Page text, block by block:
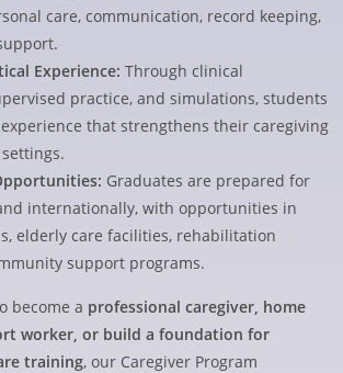
care, communication, record keeping,
Experience: Through clinical
practice, and simulations, students
that strengthens their caregiving
Graduates are prepared for
internationally, with opportunities in
elderly care facilities, rehabilitation
support programs.
become a professional caregiver, home
worker, or build a foundation for
training, our Caregiver Program